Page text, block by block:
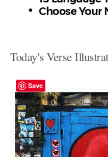
Today's Verse
Save